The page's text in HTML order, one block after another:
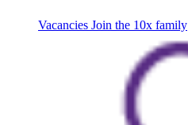
Vacancies Join the 10x family